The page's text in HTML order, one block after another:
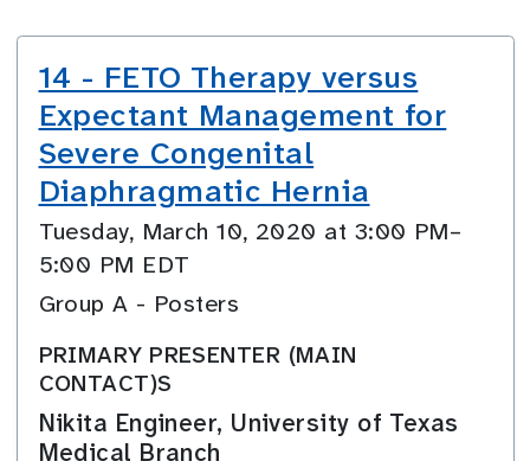
14 - FETO Therapy versus
Expectant Management for
Severe Congenital
Diaphragmatic Hernia
Tuesday, March 10, 2020 at 3:00 PM–
5:00 PM EDT
Group A - Posters
PRIMARY PRESENTER (MAIN
CONTACT)S
Nikita Engineer, University of Texas
Medical Branch